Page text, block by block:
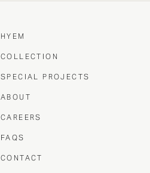
HYEM
COLLECTION
SPECIAL PROJECTS
ABOUT
CAREERS
FAQS
CONTACT